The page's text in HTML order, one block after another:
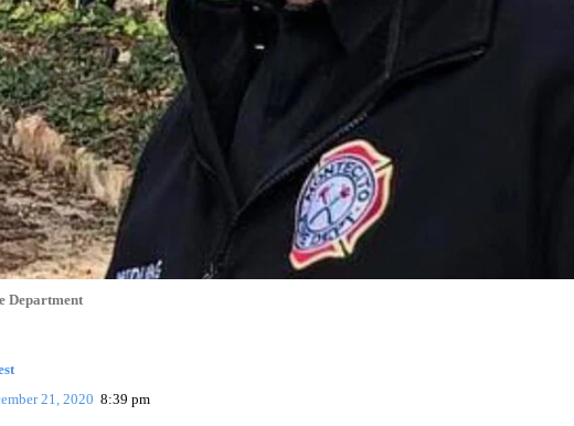
Department
21, 2020 8:39 pm